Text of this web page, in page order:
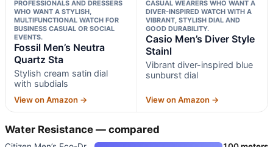
PROFESSIONALS AND DRESSERS
WHO WANT A STYLISH,
MULTIFUNCTIONAL WATCH FOR
BUSINESS CASUAL OR SOCIAL
EVENTS.
Fossil Men’s Neutra
Quartz Sta
Stylish cream satin dial
with subdials
View on Amazon →
CASUAL WEARERS WHO WANT A
DIVER-INSPIRED WATCH WITH A
VIBRANT, STYLISH DIAL AND
GOOD DURABILITY.
Casio Men’s Diver Style
Stainl
Vibrant diver-inspired blue
sunburst dial
View on Amazon →
Water Resistance — compared